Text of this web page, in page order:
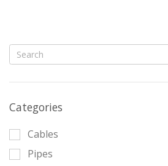
Categories
Cables
Pipes